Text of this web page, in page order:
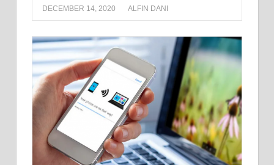
DECEMBER 14, 2020 ALFIN DANI